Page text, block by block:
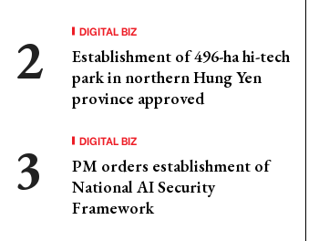
DIGITAL BIZ
Establishment of 496-ha hi-tech
park in northern Hung Yen
province approved
DIGITAL BIZ
PM orders establishment of
National AI Security
Framework